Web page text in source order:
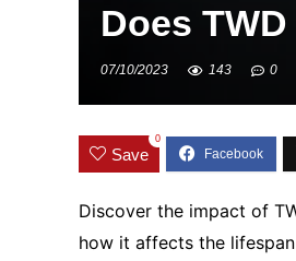
Does
07/10/2023 143 0
Save
0
Discover the impact of
how it affects the